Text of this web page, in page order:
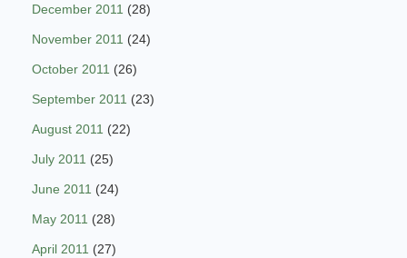
December 2011 (28)
November 2011 (24)
October 2011 (26)
September 2011 (23)
August 2011 (22)
July 2011 (25)
June 2011 (24)
May 2011 (28)
April 2011 (27)